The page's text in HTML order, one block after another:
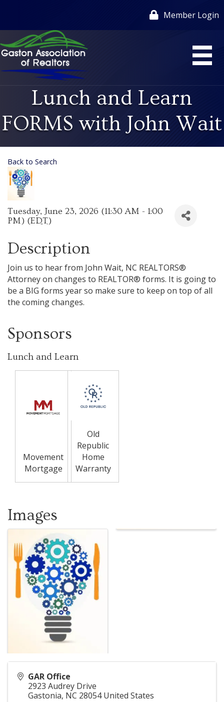
Member Login
Lunch and Learn
FORMS with John Wait
Back to Search
Tuesday, June 23, 2026 (11:30 AM - 1:00
PM) (EDT)
Description
Join us to hear from John Wait, NC REALTORS®
Attorney on changes to REALTOR® forms. It is going to
be a BIG forms year so make sure to keep on top of all
the coming changes.
Sponsors
Lunch and Learn
Movement
Mortgage
Old
Republic
Home
Warranty
Images
GAR Office
2923 Audrey Drive
Gastonia, NC 28054 United States